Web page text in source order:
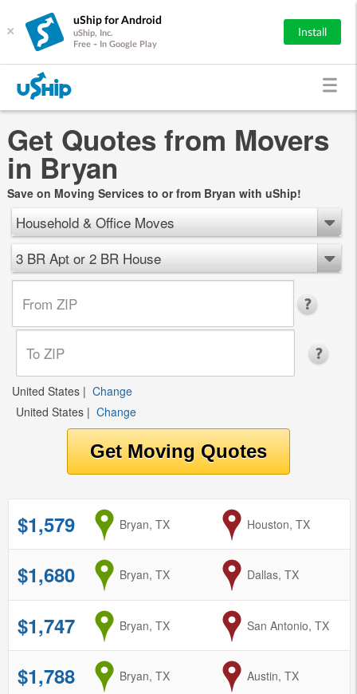
×
uShip for Android
uShip, Inc.
Free - In Google Play
Install
Get Quotes from Movers
in Bryan
Save on Moving Services to or from Bryan with uShip!
Household & Office Moves
3 BR Apt or 2 BR House
United States | Change
United States | Change
$1,579 from
Bryan, TX to
Houston, TX
$1,680 from
Bryan, TX to
Dallas, TX
$1,747 from
Bryan, TX to
San Antonio, TX
$1,788 from
Bryan, TX to
Austin, TX